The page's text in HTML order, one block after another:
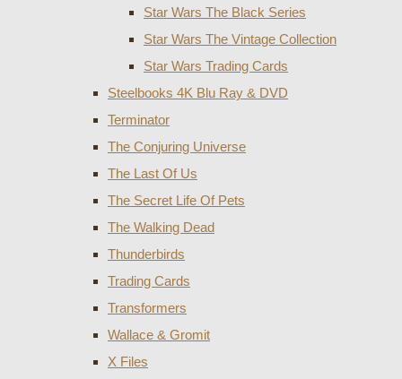
Star Wars The Black Series
Star Wars The Vintage Collection
Star Wars Trading Cards
Steelbooks 4K Blu Ray & DVD
Terminator
The Conjuring Universe
The Last Of Us
The Secret Life Of Pets
The Walking Dead
Thunderbirds
Trading Cards
Transformers
Wallace & Gromit
X Files